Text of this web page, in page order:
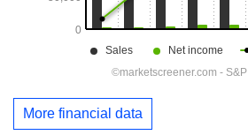
More financial data